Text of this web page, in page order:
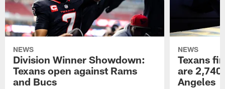
NEWS
Division Winner Showdown:
Texans open against Rams
and Bucs
NEWS
Texans
are
Angeles